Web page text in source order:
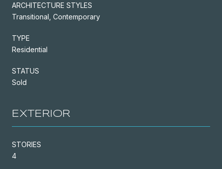
ARCHITECTURE STYLES
Transitional, Contemporary
TYPE
Residential
STATUS
Sold
EXTERIOR
STORIES
4